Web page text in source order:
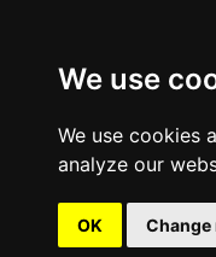
We use
We use cookies
analyze our
OK Change